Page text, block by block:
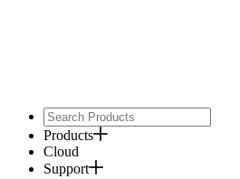
Products
Cloud
Support